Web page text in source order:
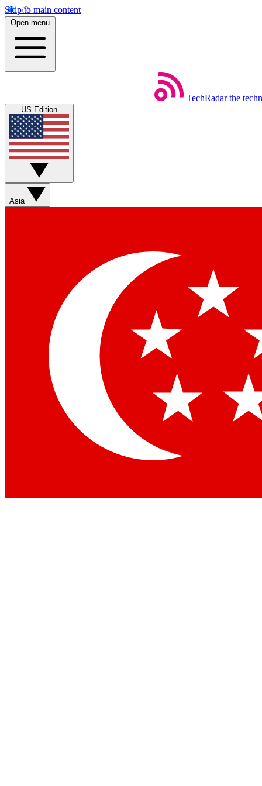
Skip to main content
Open menu
TechRadar the
US Edition
Asia